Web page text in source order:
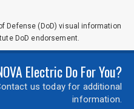
Defense (DoD) visual information
DoD endorsement.
Electric Do For You?
us today for additional
information.